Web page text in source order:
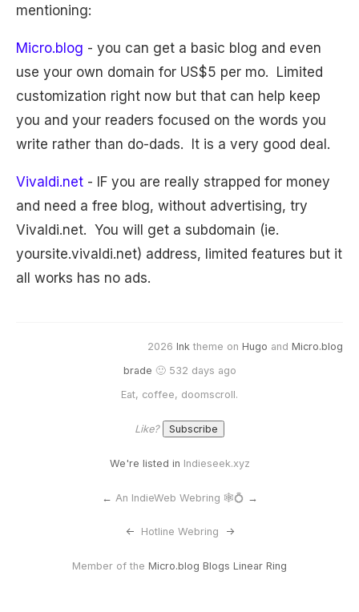
mentioning:
Micro.blog - you can get a basic blog and even
use your own domain for US$5 per mo. Limited
customization right now but that can help keep
you and your readers focused on the words you
write rather than do-dads. It is a very good deal.
Vivaldi.net - IF you are really strapped for money
and need a free blog, without advertising, try
Vivaldi.net. You will get a subdomain (ie.
yoursite.vivaldi.net) address, limited features but it
all works has no ads.
2026 Ink theme on Hugo and Micro.blog
brade 🙂 532 days ago
Eat, coffee, doomscroll.
Like?
We're listed in Indieseek.xyz
← An IndieWeb Webring 🕸💍 →
<- Hotline Webring ->
Member of the Micro.blog Blogs Linear Ring